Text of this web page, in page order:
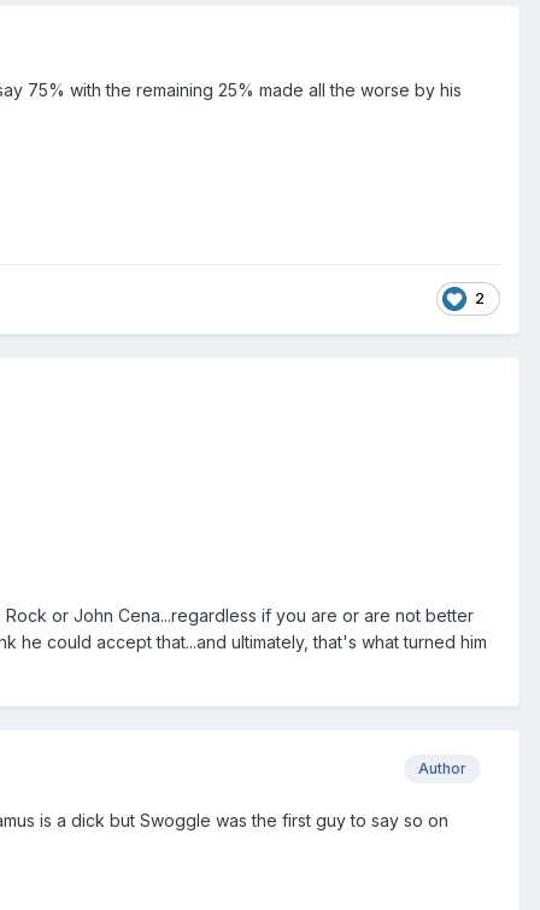
75% with the remaining 25% made all the worse by his
2
or John Cena...regardless if you are or are not better
he could accept that...and ultimately, that's what turned him
Author
is a dick but Swoggle was the first guy to say so on